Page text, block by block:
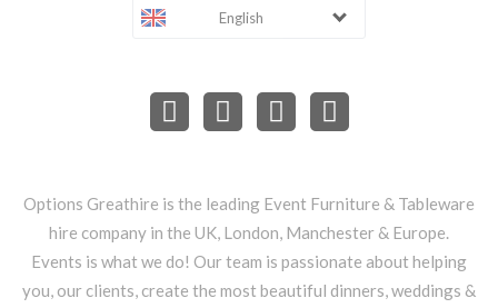
English
Options Greathire is the leading Event Furniture & Tableware
hire company in the UK, London, Manchester & Europe.
Events is what we do! Our team is passionate about helping
you, our clients, create the most beautiful dinners, weddings &